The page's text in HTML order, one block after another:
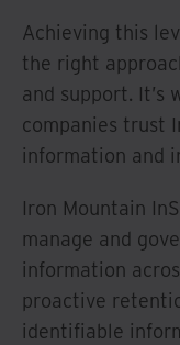
Achieving this
the right
and support. It’s
companies trust
information and
Iron Mountain
manage and
information
proactive
identifiable